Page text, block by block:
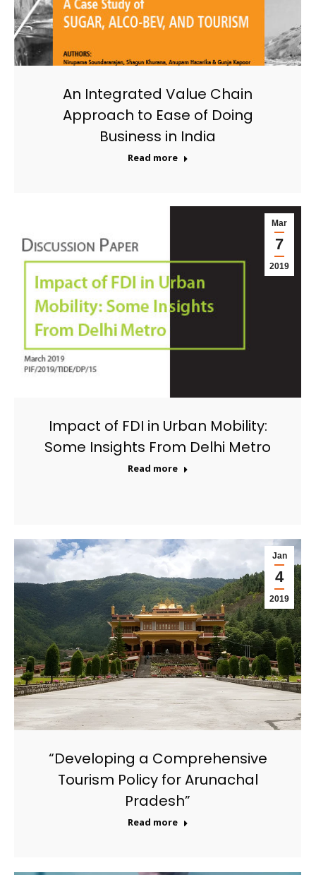
An Integrated Value Chain
Approach to Ease of Doing
Business in India
Read more
Mar
7
2019
Impact of FDI in Urban Mobility:
Some Insights From Delhi Metro
Read more
Jan
4
2019
“Developing a Comprehensive
Tourism Policy for Arunachal
Pradesh”
Read more